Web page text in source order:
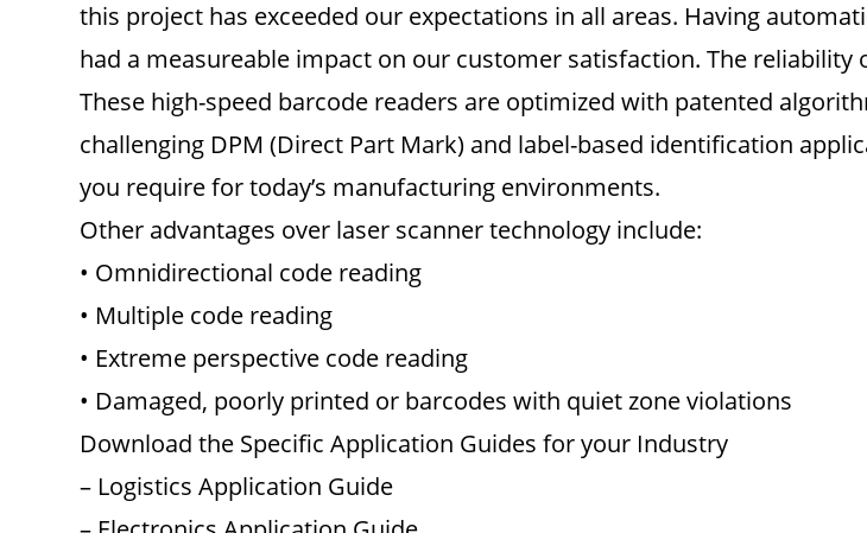
this project has exceeded our expectations in all areas. Having
had a measureable impact on our customer satisfaction. The reliability
These high-speed barcode readers are optimized with patented
challenging DPM (Direct Part Mark) and label-based identification
you require for today’s manufacturing environments.
Other advantages over laser scanner technology include:
• Omnidirectional code reading
• Multiple code reading
• Extreme perspective code reading
• Damaged, poorly printed or barcodes with quiet zone violations
Download the Specific Application Guides for your Industry
– Logistics Application Guide